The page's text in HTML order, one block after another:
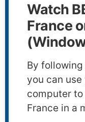
Watch
France
By
you can
computer to
France in a